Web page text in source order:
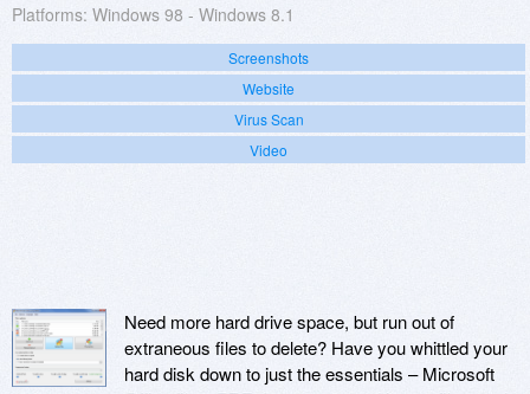
Platforms: Windows 98 - Windows 8.1
Screenshots
Website
Virus Scan
Video
Need more hard drive space, but run out of
extraneous files to delete? Have you whittled your
hard disk down to just the essentials – Microsoft